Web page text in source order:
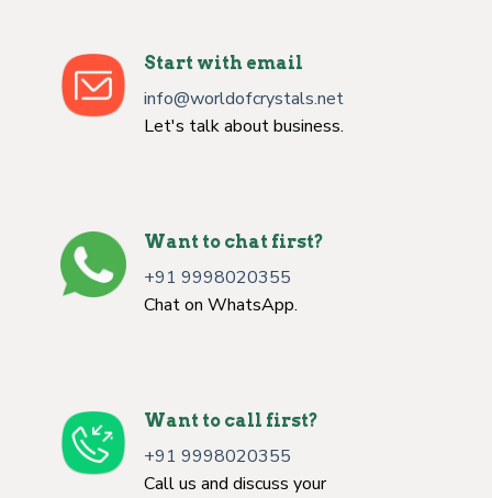
Start with email
info@worldofcrystals.net
Let's talk about business.
Want to chat first?
+91 9998020355
Chat on WhatsApp.
Want to call first?
+91 9998020355
Call us and discuss your